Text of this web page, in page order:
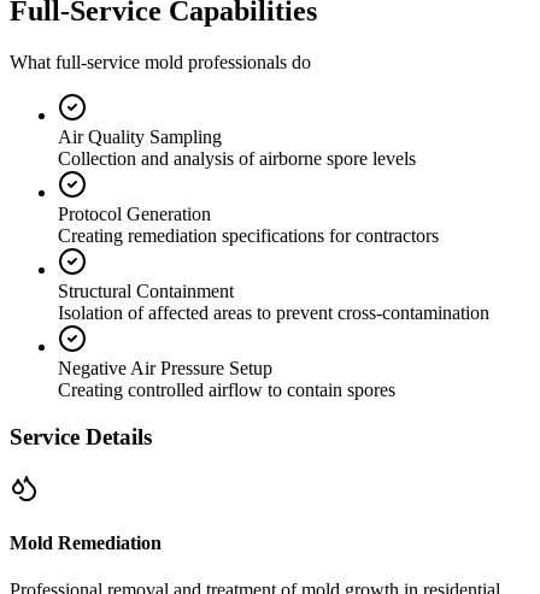
Full-Service Capabilities
What full-service mold professionals do
Air Quality Sampling
Collection and analysis of airborne spore levels
Protocol Generation
Creating remediation specifications for contractors
Structural Containment
Isolation of affected areas to prevent cross-contamination
Negative Air Pressure Setup
Creating controlled airflow to contain spores
Service Details
Mold Remediation